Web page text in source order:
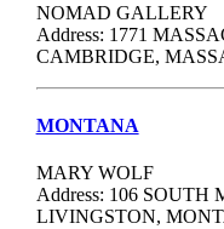
NOMAD GALLERY
Address: 1771
CAMBRIDGE,
MONTANA
MARY WOLF
Address: 106 SOUTH
LIVINGSTON,